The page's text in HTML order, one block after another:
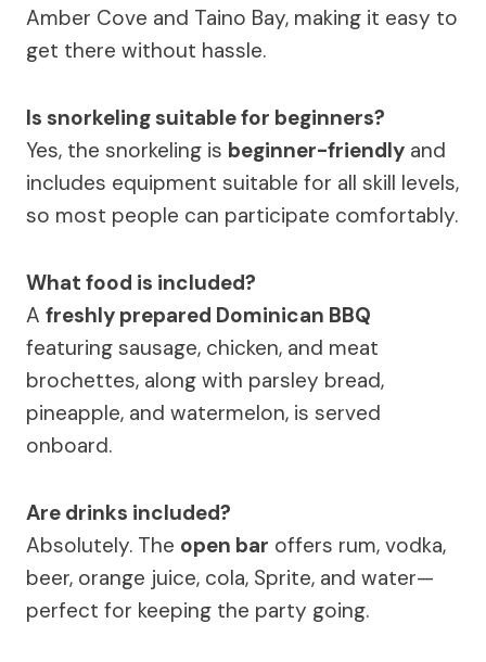
Amber Cove and Taino Bay, making it easy to
get there without hassle.
Is snorkeling suitable for beginners?
Yes, the snorkeling is beginner-friendly and
includes equipment suitable for all skill levels,
so most people can participate comfortably.
What food is included?
A freshly prepared Dominican BBQ
featuring sausage, chicken, and meat
brochettes, along with parsley bread,
pineapple, and watermelon, is served
onboard.
Are drinks included?
Absolutely. The open bar offers rum, vodka,
beer, orange juice, cola, Sprite, and water—
perfect for keeping the party going.